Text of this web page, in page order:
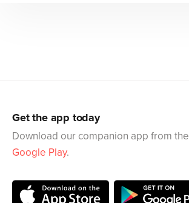
Get the app today
Download our companion app from the
Google Play.